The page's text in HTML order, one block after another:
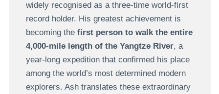
widely recognised as a three-time world-first
record holder. His greatest achievement is
becoming the first person to walk the entire
4,000-mile length of the Yangtze River, a
year-long expedition that confirmed his place
among the world’s most determined modern
explorers. Ash translates these extraordinary